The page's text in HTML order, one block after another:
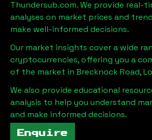
Thundersub.com. We provide real-
analyses on market prices and
make well-informed decisions.
Our market insights cover a wide
cryptocurrencies, offering you a
of the market in Brecknock Road,
We also provide educational
analysis to help you understand
and make informed decisions.
Enquire